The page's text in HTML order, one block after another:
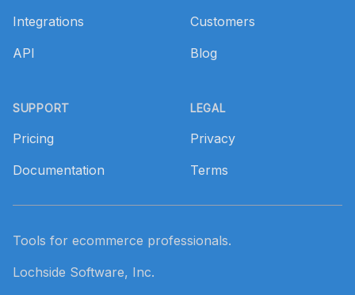
Integrations
API
SUPPORT
Pricing
Documentation
Customers
Blog
LEGAL
Privacy
Terms
Tools for ecommerce professionals.
Lochside Software, Inc.